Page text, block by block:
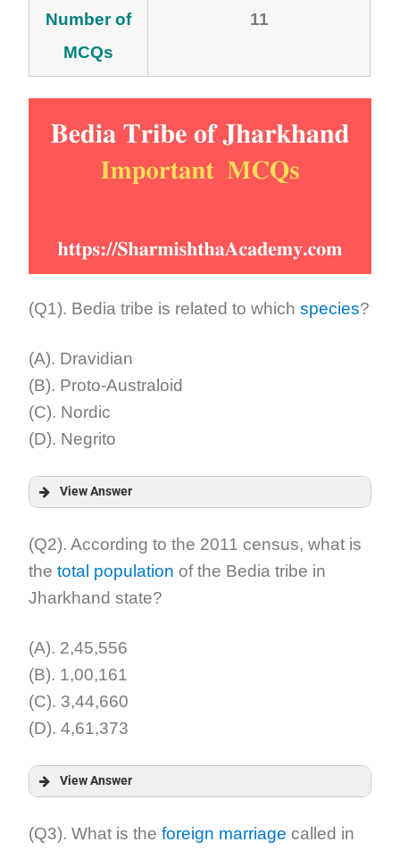
Number of
MCQs
11
(Q1). Bedia tribe is related to whichspecies?
(A). Dravidian
(B). Proto-Australoid
(C). Nordic
(D). Negrito
View Answer
Answer:
Explanation:
(Q2). According to the 2011 census, what is
the total population of the Bedia tribe in
Jharkhand state?
(A). 2,45,556
(B). 1,00,161
(C). 3,44,660
(D). 4,61,373
View Answer
Answer:
(Q3). What is theforeign marriage called in